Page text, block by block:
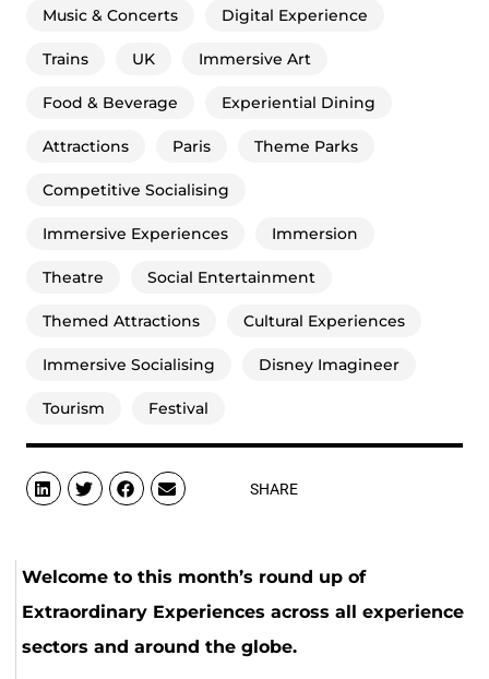
Music & Concerts Digital Experience
Trains UK Immersive Art
Food & Beverage Experiential Dining
Attractions Paris Theme Parks
Competitive Socialising
Immersive Experiences Immersion
Theatre Social Entertainment
Themed Attractions Cultural Experiences
Immersive Socialising Disney Imagineer
Tourism Festival
SHARE
Welcome to this month’s round up of
Extraordinary Experiences across all experience
sectors and around the globe.